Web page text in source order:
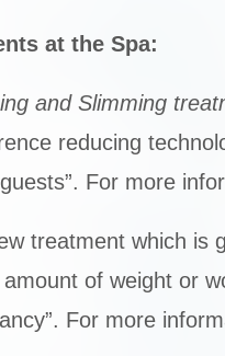
at the Spa:
and Slimming
reducing
For more
treatment which is
of weight or
For more